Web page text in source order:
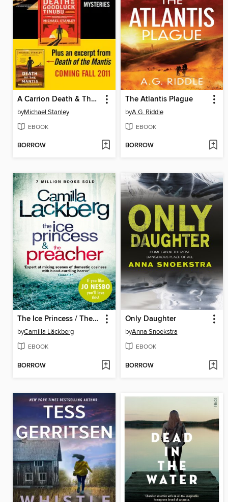
A Carrion Death & The 2nd Death of Goodluck Tinubu
byMichael Stanley
EBOOK
BORROW
The Atlantis Plague
byA.G. Riddle
EBOOK
BORROW
The Ice Princess / The Preacher
byCamilla Läckberg
EBOOK
BORROW
Only Daughter
byAnna Snoekstra
EBOOK
BORROW